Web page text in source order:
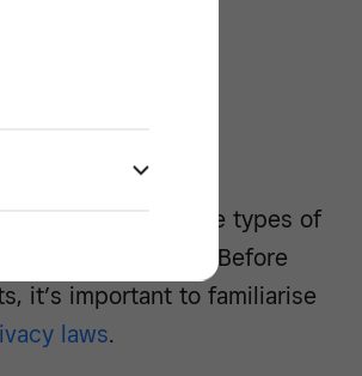
These are the types of
in spam filters. Before
it’s important to familiarise
laws.